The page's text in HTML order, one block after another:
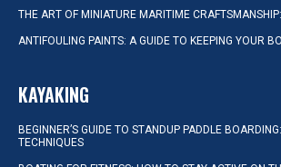
THE ART OF MINIATURE MARITIME
ANTIFOULING PAINTS: A GUIDE TO KEEPING YOUR
KAYAKING
BEGINNER’S GUIDE TO STANDUP PADDLE
TECHNIQUES